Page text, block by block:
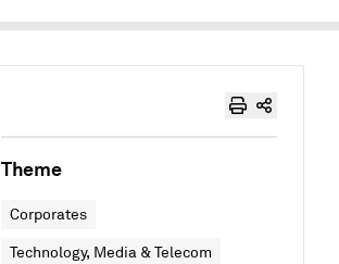
Theme
Corporates
Technology, Media & Telecom